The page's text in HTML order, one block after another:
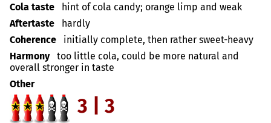
Cola taste
hint of cola candy; orange limp and weak
Aftertaste
hardly
Coherence
initially complete, then rather sweet-heavy
Harmony
too little cola, could be more natural and
overall stronger in taste
Other
3 | 3